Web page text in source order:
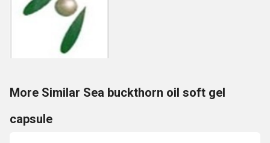
More Similar Sea buckthorn oil soft gel
capsule